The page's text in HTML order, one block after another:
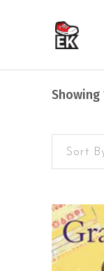
Showing
Sort